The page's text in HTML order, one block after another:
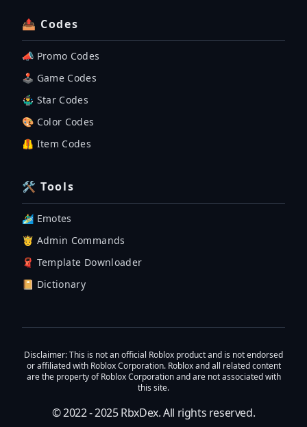
📤 Codes
📣 Promo Codes
🕹 Game Codes
🤹‍♂️ Star Codes
🎨 Color Codes
🦺 Item Codes
🛠 Tools
🏄‍♂️ Emotes
🤴 Admin Commands
🧣 Template Downloader
📔 Dictionary
Disclaimer: This is not an official Roblox product and is not endorsed
or affiliated with Roblox Corporation. Roblox and all related content
are the property of Roblox Corporation and are not associated with
this site.
© 2022 - 2025RbxDex. All rights reserved.